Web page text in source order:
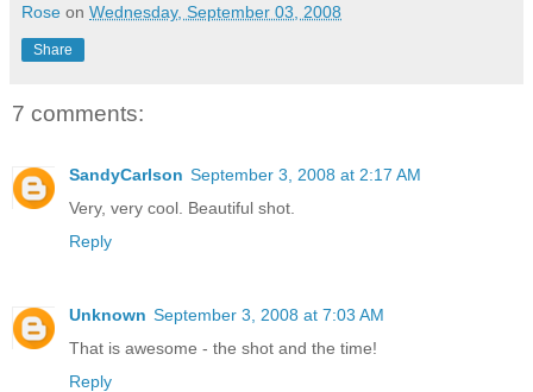
Rose on Wednesday, September 03, 2008
Share
7 comments:
SandyCarlson September 3, 2008 at 2:17 AM
Very, very cool. Beautiful shot.
Reply
Unknown September 3, 2008 at 7:03 AM
That is awesome - the shot and the time!
Reply